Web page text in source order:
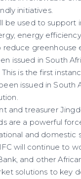
initiatives.
be used to support
energy
greenhouse
issued in South
is the first
issued in South
and treasurer
are a powerful
and domestic
will continue to
and other
solutions to key